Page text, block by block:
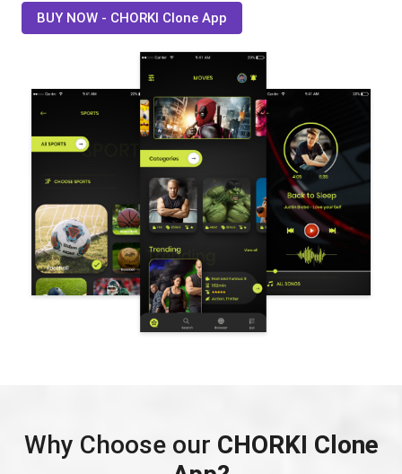
BUY NOW - CHORKI Clone App
Why Choose our CHORKI Clone